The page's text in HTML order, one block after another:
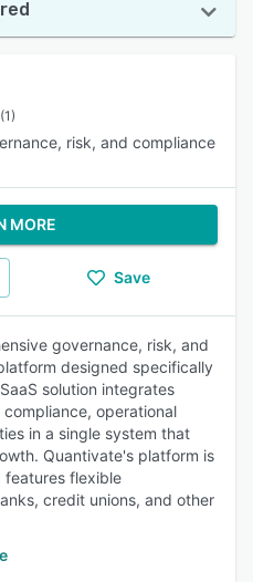
(1)
risk, and compliance
MORE
Save
governance, risk, and
designed specifically
solution integrates
operational
in a single system that
Quantivate's platform is
features flexible
credit unions, and other